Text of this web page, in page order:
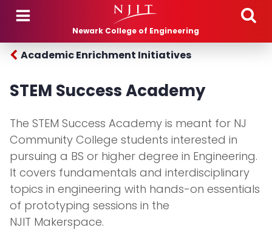
Skip to main content
Newark College of Engineering
Academic Enrichment Initiatives
STEM Success Academy
The STEM Success Academy is meant for NJ
Community College students interested in
pursuing a BS or higher degree in Engineering.
It covers fundamentals and interdisciplinary
topics in engineering with hands-on essentials
of prototyping sessions in the
NJIT Makerspace.